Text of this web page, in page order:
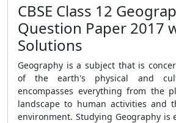
CBSE Class 12
Question Paper 2017
Solutions
Geography is a subject that is
of the earth's physical and
encompasses everything from the
landscape to human activities and
environment. Studying Geography is